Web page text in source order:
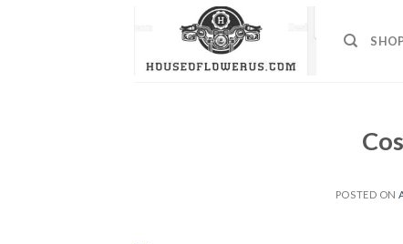
POSTED ON